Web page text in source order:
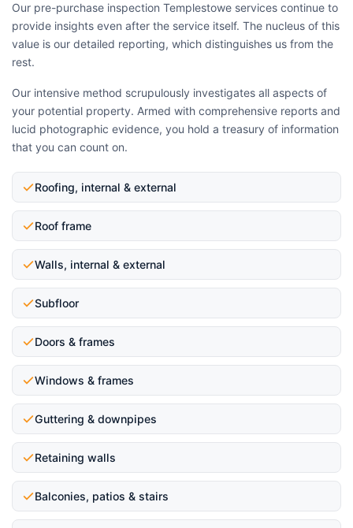
Our pre-purchase inspection Templestowe services continue to
provide insights even after the service itself. The nucleus of this
value is our detailed reporting, which distinguishes us from the
rest.
Our intensive method scrupulously investigates all aspects of
your potential property. Armed with comprehensive reports and
lucid photographic evidence, you hold a treasury of information
that you can count on.
Roofing, internal & external
Roof frame
Walls, internal & external
Subfloor
Doors & frames
Windows & frames
Guttering & downpipes
Retaining walls
Balconies, patios & stairs